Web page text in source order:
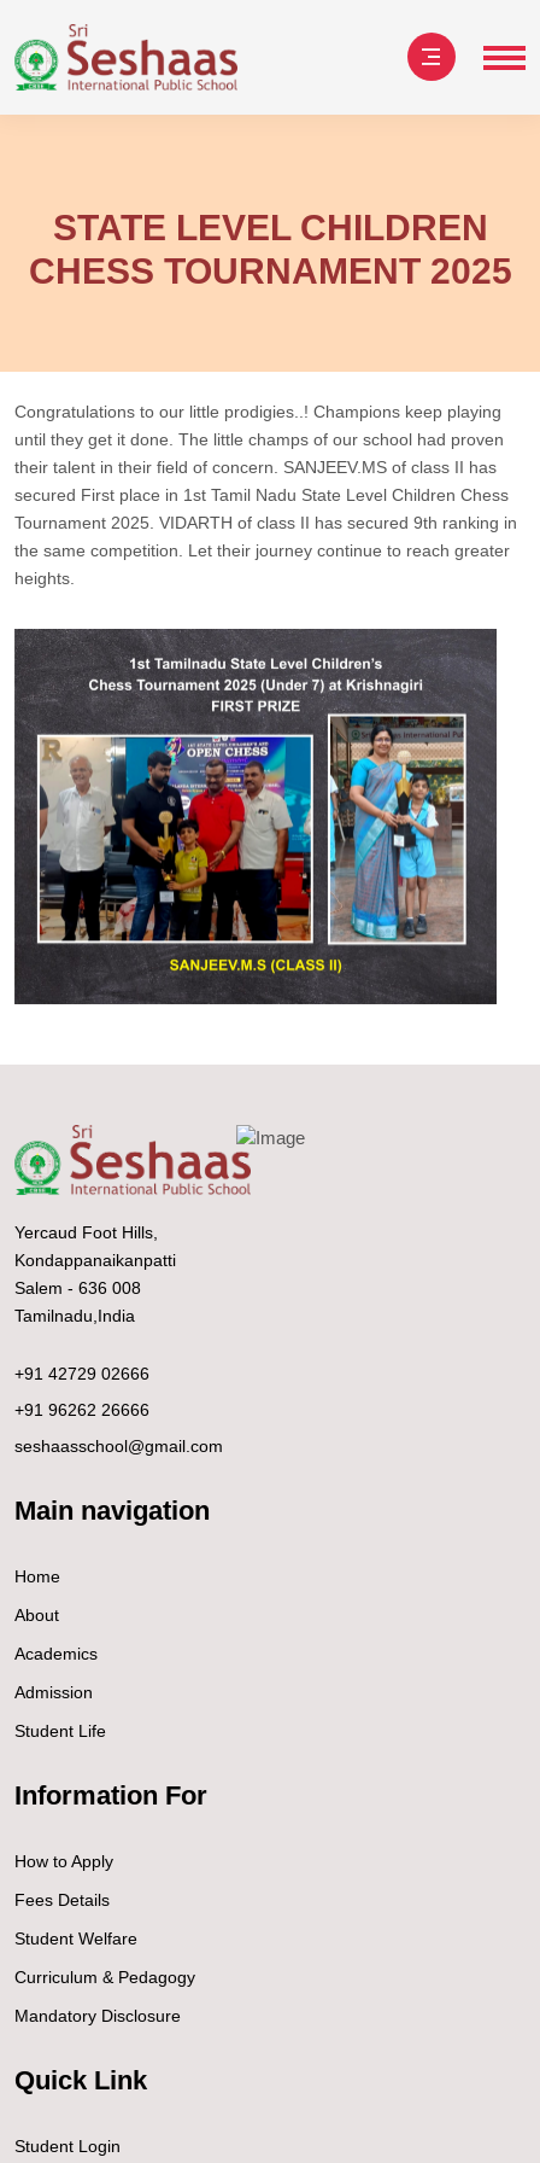
STATE LEVEL CHILDREN
CHESS TOURNAMENT 2025
Congratulations to our little prodigies..! Champions keep playing
until they get it done. The little champs of our school had proven
their talent in their field of concern. SANJEEV.MS of class II has
secured First place in 1st Tamil Nadu State Level Children Chess
Tournament 2025. VIDARTH of class II has secured 9th ranking in
the same competition. Let their journey continue to reach greater
heights.
Yercaud Foot Hills,
Kondappanaikanpatti
Salem - 636 008
Tamilnadu,India
+91 42729 02666
+91 96262 26666
seshaasschool@gmail.com
Main navigation
Home
About
Academics
Admission
Student Life
Information For
How to Apply
Fees Details
Student Welfare
Curriculum & Pedagogy
Mandatory Disclosure
Quick Link
Student Login